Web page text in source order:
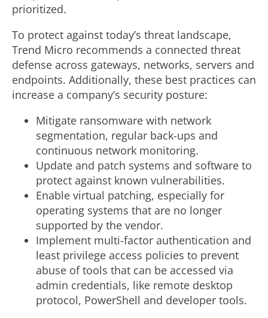
prioritized.
To protect against today’s threat landscape,
Trend Micro recommends a connected threat
defense across gateways, networks, servers and
endpoints. Additionally, these best practices can
increase a company’s security posture:
Mitigate ransomware with network
segmentation, regular back-ups and
continuous network monitoring.
Update and patch systems and software to
protect against known vulnerabilities.
Enable virtual patching, especially for
operating systems that are no longer
supported by the vendor.
Implement multi-factor authentication and
least privilege access policies to prevent
abuse of tools that can be accessed via
admin credentials, like remote desktop
protocol, PowerShell and developer tools.